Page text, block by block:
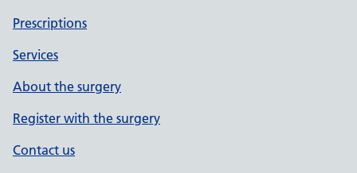
Prescriptions
Services
About the surgery
Register with the surgery
Contact us